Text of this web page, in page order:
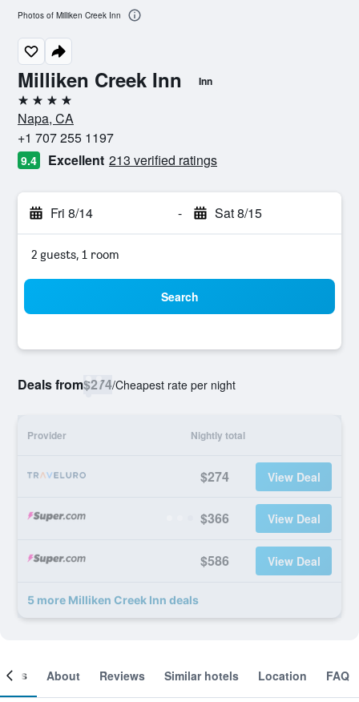
Milliken Creek Inn Inn
4 stars
Napa, CA
+1 707 255 1197
9.4 Excellent 213 verified ratings
Fri 8/14 - Sat 8/15
2 guests, 1 room
Search
Deals from$274/Cheapest rate per night
Provider Nightly total
$274 View Deal
$366 View Deal
$586 View Deal
5 more Milliken Creek Inn deals
Photos of Milliken Creek Inn
About Reviews Similar hotels Location FAQ